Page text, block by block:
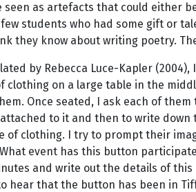
as artefacts that could either
students who had some gift or
they know about writing poetry.
by Rebecca Luce-Kapler
on a large table in the
Once seated, I ask each of
to it and then to write down
of clothing. I try to prompt their
event has this button
and write out the details of this
that the button has been in